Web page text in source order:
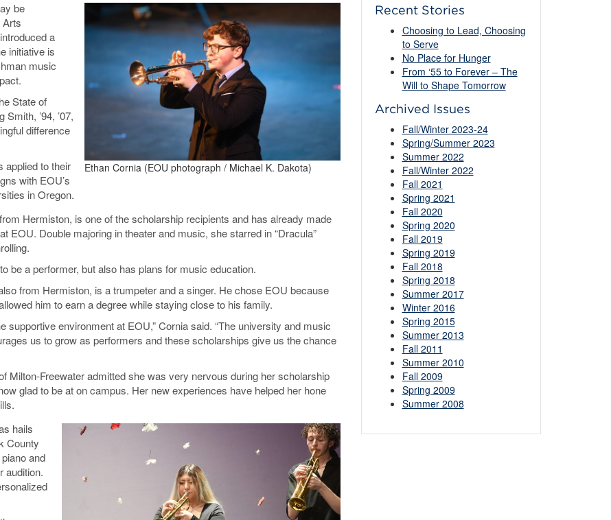
Ethan Cornia (EOU photograph / Michael K. Dakota)
be
Arts
a
initiative is
music
State of
’94, ’07,
difference
applied to their
with EOU’s
in Oregon.
Hermiston, is one of the scholarship recipients and has already made
EOU. Double majoring in theater and music, she starred in “Dracula”
be a performer, but also has plans for music education.
from Hermiston, is a trumpeter and a singer. He chose EOU because
him to earn a degree while staying close to his family.
supportive environment at EOU,” Cornia said. “The university and music
us to grow as performers and these scholarships give us the chance
Milton-Freewater admitted she was very nervous during her scholarship
glad to be at on campus. Her new experiences have helped her hone
hails
County
and
audition.
Recent Stories
Choosing to Lead, Choosing
to Serve
No Place for Hunger
From ‘55 to Forever – The
Will to Shape Tomorrow
Archived Issues
Fall/Winter 2023-24
Spring/Summer 2023
Summer 2022
Fall/Winter 2022
Fall 2021
Spring 2021
Fall 2020
Spring 2020
Fall 2019
Spring 2019
Fall 2018
Spring 2018
Summer 2017
Winter 2016
Spring 2015
Summer 2013
Fall 2011
Summer 2010
Fall 2009
Spring 2009
Summer 2008